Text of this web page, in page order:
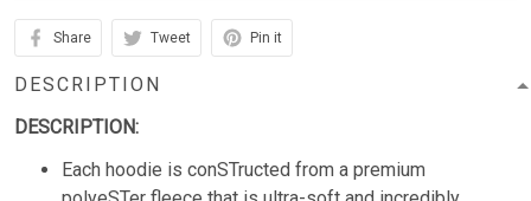
Share Tweet Pin it
DESCRIPTION
DESCRIPTION:
Each hoodie is conSTructed from a premium